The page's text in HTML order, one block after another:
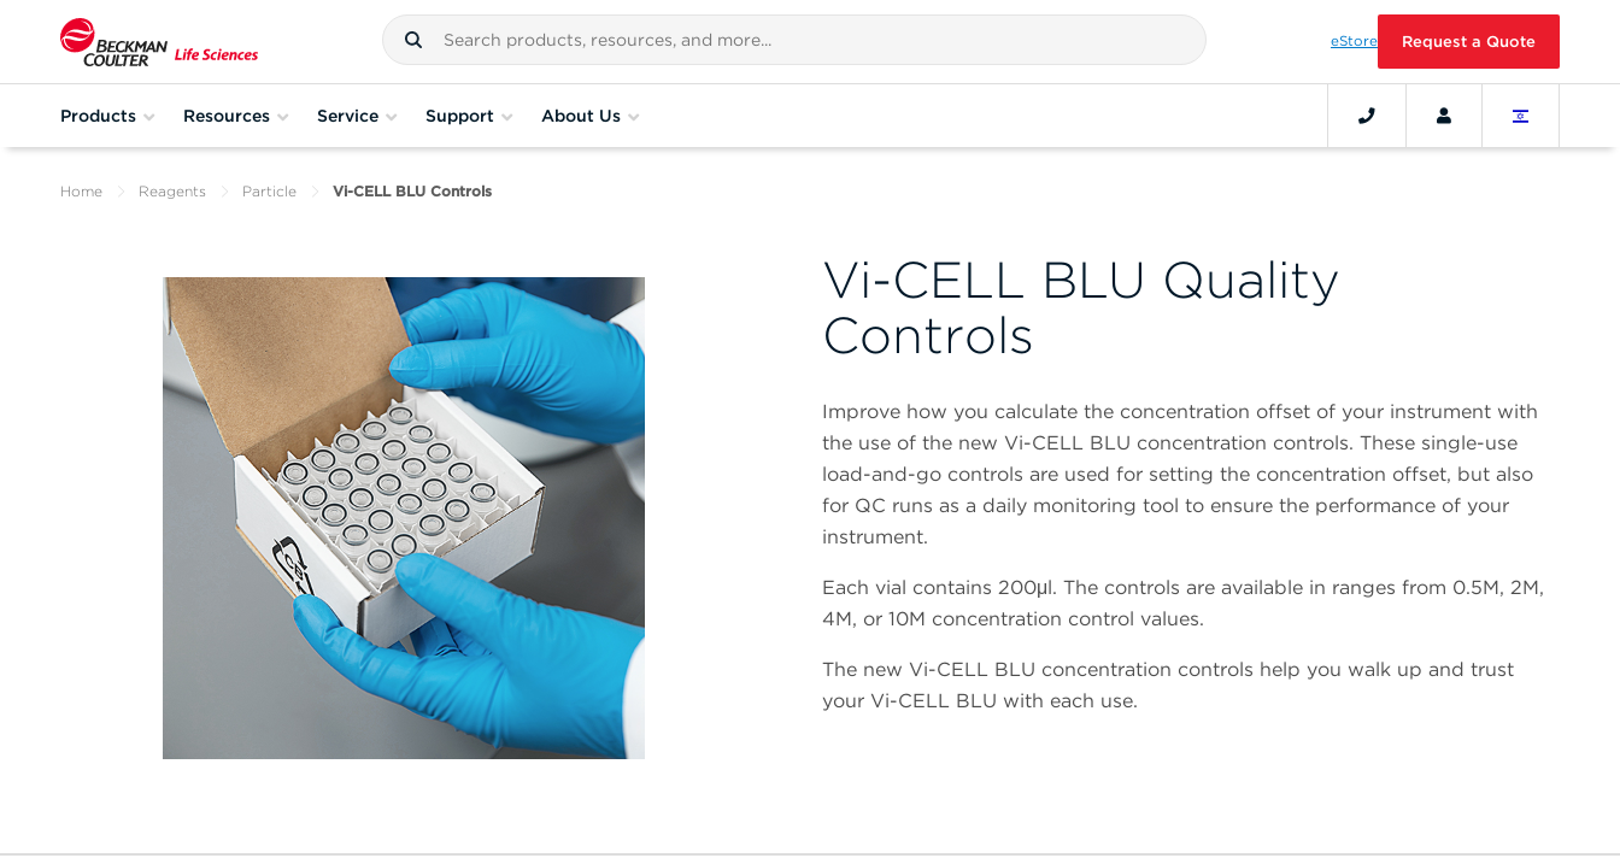
eStore Request a Quote
Products Resources Service Support About Us
Home Reagents Particle Vi-CELL BLU Controls
Vi-CELL BLU Quality
Controls
Improve how you calculate the concentration offset of your instrument with
the use of the new Vi-CELL BLU concentration controls. These single-use
load-and-go controls are used for setting the concentration offset, but also
for QC runs as a daily monitoring tool to ensure the performance of your
instrument.
Each vial contains 200μl. The controls are available in ranges from 0.5M, 2M,
4M, or 10M concentration control values.
The new Vi-CELL BLU concentration controls help you walk up and trust
your Vi-CELL BLU with each use.